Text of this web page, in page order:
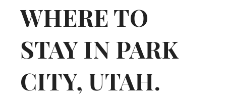
WHERE TO
STAY IN PARK
CITY, UTAH.